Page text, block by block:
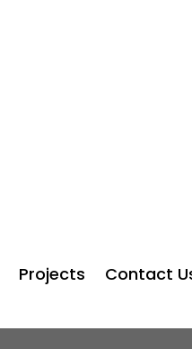
Projects Contact